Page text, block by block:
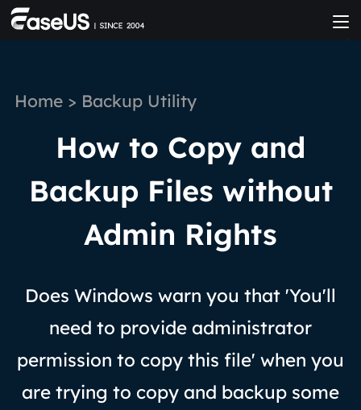
Home> Backup Utility
How to Copy and
Backup Files without
Admin Rights
Does Windows warn you that 'You'll
need to provide administrator
permission to copy this file' when you
are trying to copy and backup some